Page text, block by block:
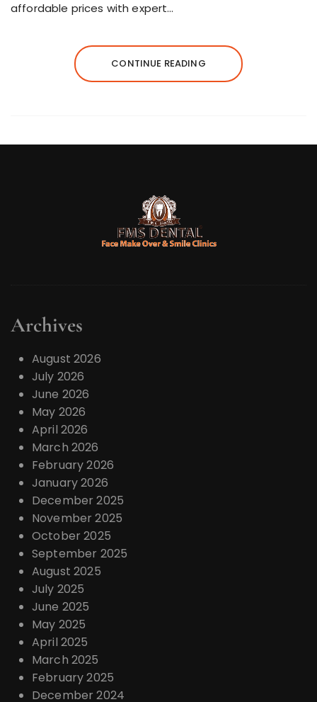
affordable prices with expert…
CONTINUE READING
Archives
August 2026
July 2026
June 2026
May 2026
April 2026
March 2026
February 2026
January 2026
December 2025
November 2025
October 2025
September 2025
August 2025
July 2025
June 2025
May 2025
April 2025
March 2025
February 2025
December 2024